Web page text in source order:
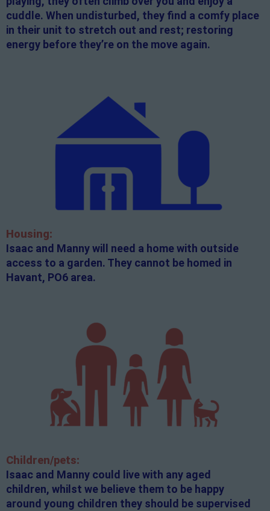
cuddle. When undisturbed, they find a comfy place
in their unit to stretch out and rest; restoring
energy before they’re on the move again.
Housing:
Isaac and Manny will need a home with outside
access to a garden. They cannot be homed in
Havant, PO6 area.
Children/pets:
Isaac and Manny could live with any aged
children, whilst we believe them to be happy
around young children they should be supervised